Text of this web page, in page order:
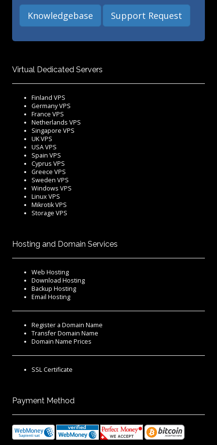
Knowledgebase Support Request
Virtual Dedicated Servers
Finland VPS
Germany VPS
France VPS
Netherlands VPS
Singapore VPS
UK VPS
USA VPS
Spain VPS
Cyprus VPS
Greece VPS
Sweden VPS
Windows VPS
Linux VPS
Mikrotik VPS
Storage VPS
Hosting and Domain Services
Web Hosting
Download Hosting
Backup Hosting
Email Hosting
Register a Domain Name
Transfer Domain Name
Domain Name Prices
SSL Certificate
Payment Method